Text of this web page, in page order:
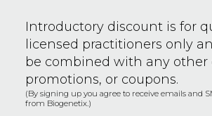
Introductory discount is for
licensed practitioners only
be combined with any other
promotions, or coupons.
(By signing up you agree to receive emails and
from Biogenetix.)